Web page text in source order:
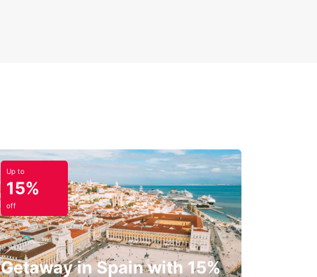
Up to
15%
off
Getaway in Spain with 15%